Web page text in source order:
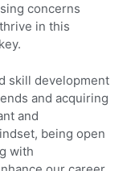
concerns
in this
skill development
and acquiring
and
being open
with